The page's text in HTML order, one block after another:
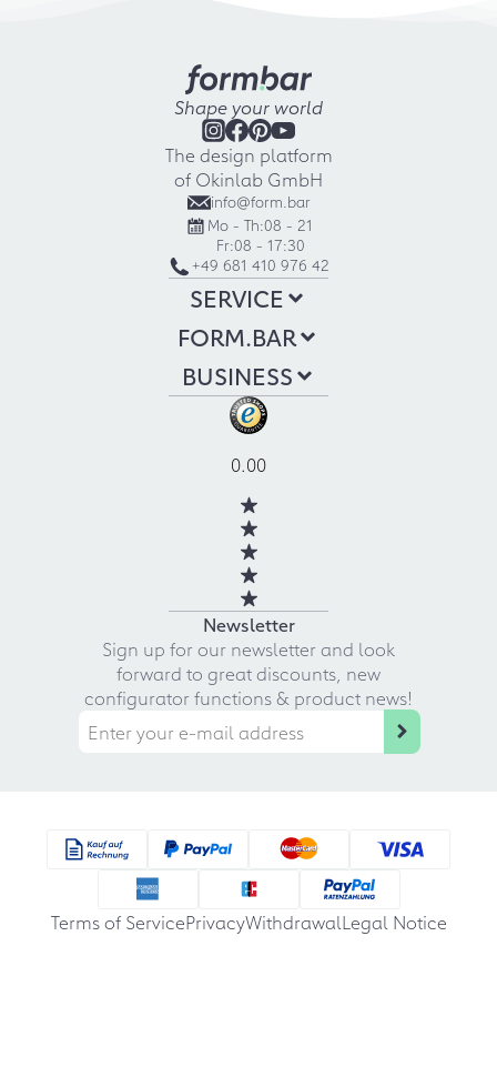
Shape your world
The design platform
of Okinlab GmbH
info@form.bar
Mo - Th:08 - 21
Fr:08 - 17:30
+49 681 410 976 42
SERVICE
FORM.BAR
BUSINESS
0.00
Newsletter
Sign up for our newsletter and look
forward to great discounts, new
configurator functions & product news!
Terms of ServicePrivacyWithdrawalLegal Notice